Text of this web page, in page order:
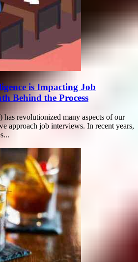
is Impacting Job
Behind the Process
revolutionized many aspects of our
approach job interviews. In recent years,